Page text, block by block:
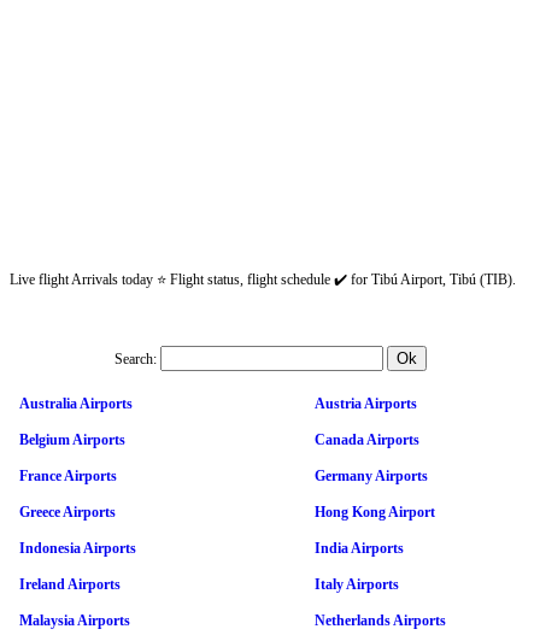
Live flight Arrivals today ⭐ Flight status, flight schedule ✔️ for Tibú Airport, Tibú (TIB).
Search:
Australia Airports Austria Airports
Belgium Airports Canada Airports
France Airports Germany Airports
Greece Airports Hong Kong Airport
Indonesia Airports India Airports
Ireland Airports Italy Airports
Malaysia Airports Netherlands Airports